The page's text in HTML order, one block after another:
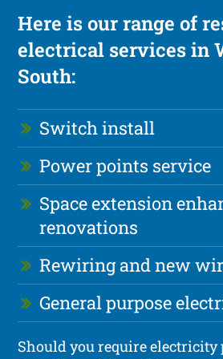
Here is our range of
electrical services in
South:
Switch install
Power points service
Space extension
renovations
Rewiring and new
General purpose
Should you require electricity